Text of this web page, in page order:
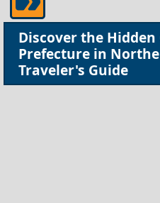
Discover the
Prefecture in
Traveler's Guide